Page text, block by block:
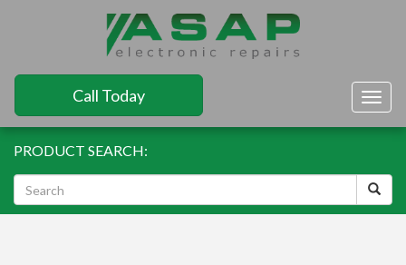
Call Today
PRODUCT SEARCH: